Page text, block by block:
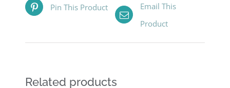
Pin This Product
Email This
Product
Related products